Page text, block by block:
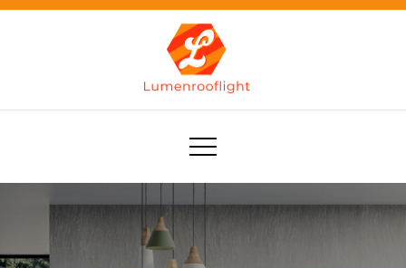
Skip
Lumenrooflight
Best site for finding ideas!